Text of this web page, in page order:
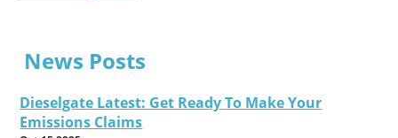
News Posts
Dieselgate Latest: Get Ready To Make Your
Emissions Claims